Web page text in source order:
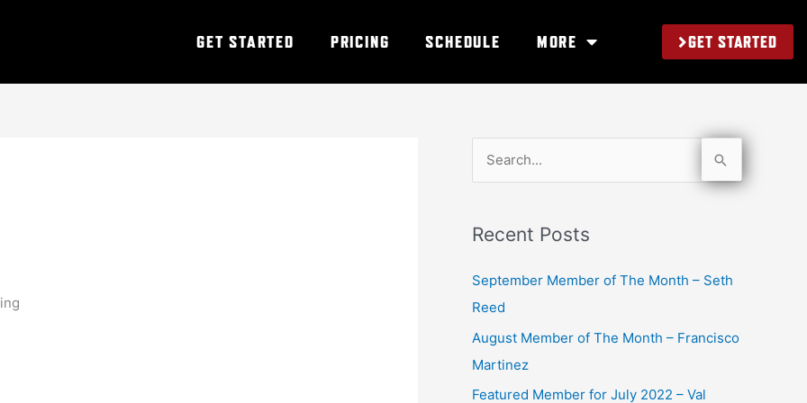
GET STARTED PRICING SCHEDULE MORE GET STARTED
r
c
h
Recent Posts
September Member of The Month – Seth
Reed
August Member of The Month – Francisco
Martinez
Featured Member for July 2022 – Val